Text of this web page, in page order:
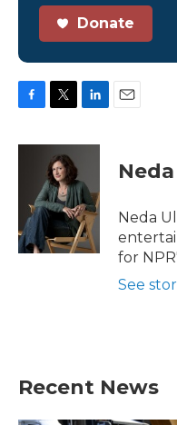
Donate
c
k
i
t
t
e
r
n
e
d
I
n
Neda
for
See
Recent News